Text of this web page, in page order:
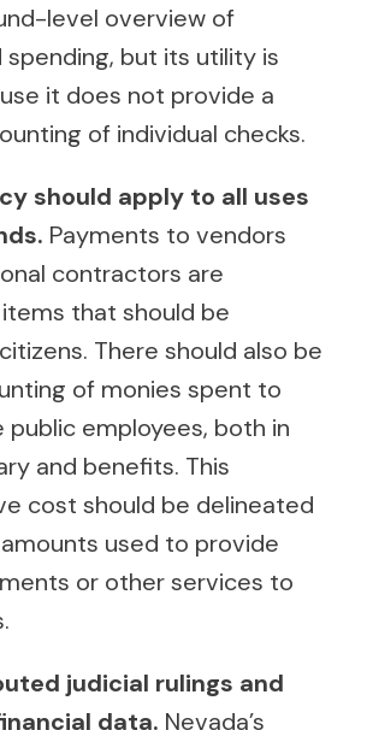
level overview of
spending, but its utility is
it does not provide a
of individual checks.
should apply to all uses
Payments to vendors
contractors are
that should be
There should also be
of monies spent to
employees, both in
and benefits. This
cost should be delineated
used to provide
or other services to
judicial rulings and
data. Nevada’s